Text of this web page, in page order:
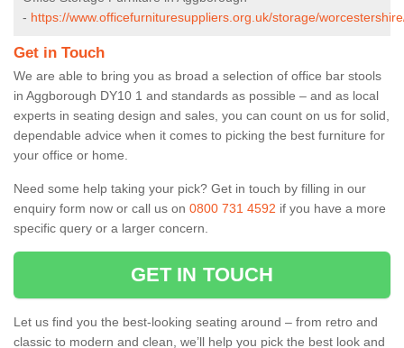
- https://www.officefurnituresuppliers.org.uk/storage/
Get in Touch
We are able to bring you as broad a selection of office bar stools
in Aggborough DY10 1 and standards as possible – and as local
experts in seating design and sales, you can count on us for solid,
dependable advice when it comes to picking the best furniture for
your office or home.
Need some help taking your pick? Get in touch by filling in our
enquiry form now or call us on 0800 731 4592 if you have a more
specific query or a larger concern.
GET IN TOUCH
Let us find you the best-looking seating around – from retro and
classic to modern and clean, we’ll help you pick the best look and